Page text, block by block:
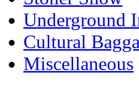
Underground
Cultural
Miscellaneous